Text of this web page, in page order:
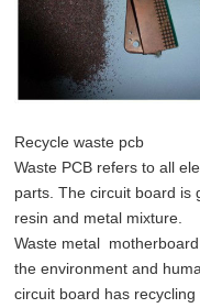
Recycle waste pcb
Waste PCB refers to all
parts. The circuit board is
resin and metal mixture.
Waste metal
the environment and
circuit board has